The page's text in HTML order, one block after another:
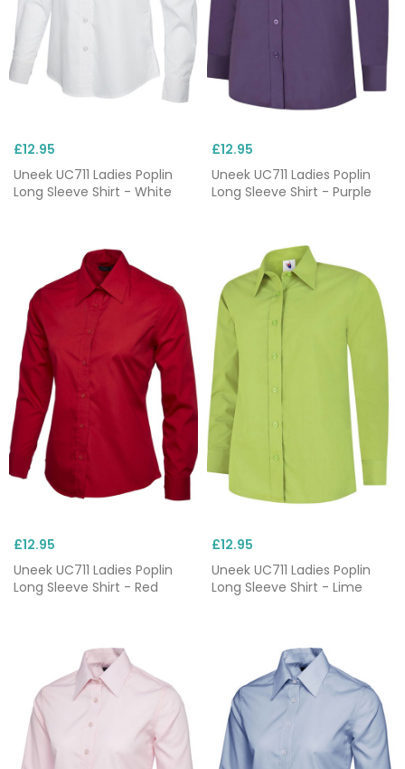
£12.95
Uneek UC711 Ladies Poplin
Long Sleeve Shirt - White
£12.95
Uneek UC711 Ladies Poplin
Long Sleeve Shirt - Purple
£12.95
Uneek UC711 Ladies Poplin
Long Sleeve Shirt - Red
£12.95
Uneek UC711 Ladies Poplin
Long Sleeve Shirt - Lime